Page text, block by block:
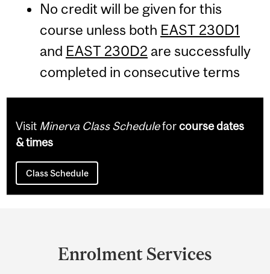
No credit will be given for this
course unless both EAST 230D1
and EAST 230D2 are successfully
completed in consecutive terms
Visit Minerva Class Scheduleforcourse dates
& times
Class Schedule
Enrolment Services